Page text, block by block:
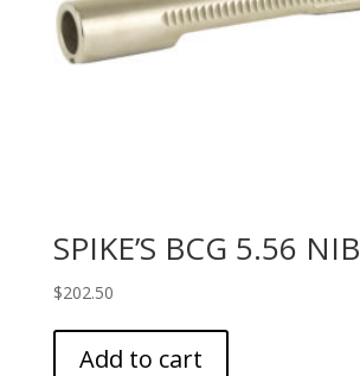
SPIKE’S BCG 5.56 NIB
$202.50
Add to cart